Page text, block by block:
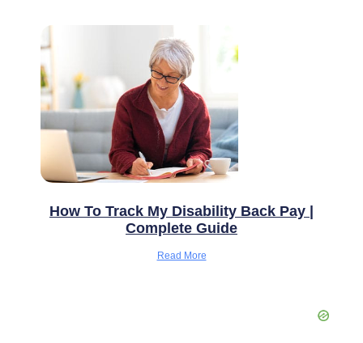
How To Track My Disability Back Pay |
Complete Guide
Read More